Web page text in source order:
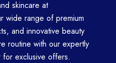
skincare at
wide range of premium
and innovative beauty
routine with our expertly
exclusive offers.